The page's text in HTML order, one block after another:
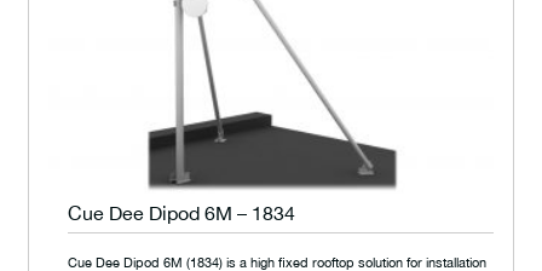
Cue Dee Dipod 6M – 1834
Cue Dee Dipod 6M (1834) is a high fixed rooftop solution for installation